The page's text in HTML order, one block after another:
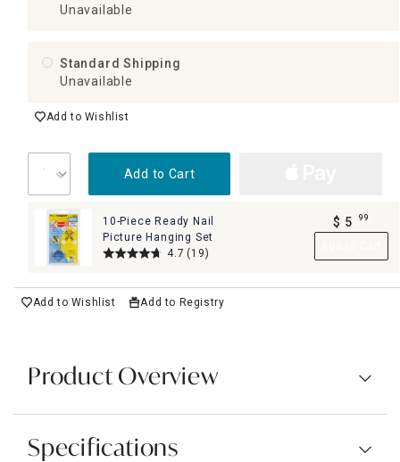
Unavailable
Standard Shipping
Unavailable
Add to Wishlist
Add to Cart
10-Piece Ready Nail
Picture Hanging Set
4.7 (19)
$ 5 99
Add to Wishlist Add to Registry
Product Overview
Specifications